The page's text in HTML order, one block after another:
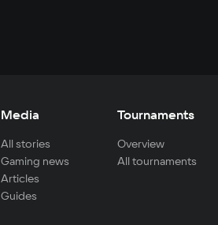
Media
All stories
Gaming news
Articles
Guides
Tournaments
Overview
All tournaments